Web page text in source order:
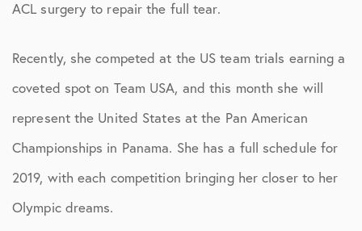
ACL surgery to repair the full tear.
Recently, she competed at the US team trials earning a
coveted spot on Team USA, and this month she will
represent the United States at the Pan American
Championships in Panama. She has a full schedule for
2019, with each competition bringing her closer to her
Olympic dreams.